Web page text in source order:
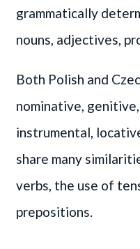
grammatically
nouns, adjectives,
Both Polish and
nominative,
instrumental,
share many
verbs, the use of
prepositions.